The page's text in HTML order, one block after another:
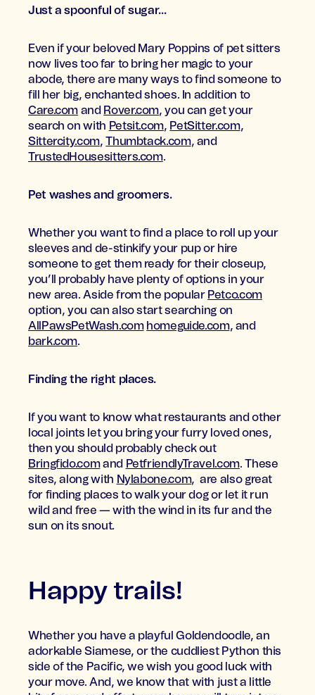
Just a spoonful of sugar...
Even if your beloved Mary Poppins of pet sitters
now lives too far to bring her magic to your
abode, there are many ways to find someone to
fill her big, enchanted shoes. In addition to
Care.com and Rover.com, you can get your
search on with Petsit.com, PetSitter.com,
Sittercity.com,Thumbtack.com, and
TrustedHousesitters.com.
Pet washes and groomers.
Whether you want to find a place to roll up your
sleeves and de-stinkify your pup or hire
someone to get them ready for their closeup,
you’ll probably have plenty of options in your
new area. Aside from the popular Petco.com
option, you can also start searching on
AllPawsPetWash.com homeguide.com, and
bark.com.
Finding the right places.
If you want to know what restaurants and other
local joints let you bring your furry loved ones,
then you should probably check out
Bringfido.comand PetfriendlyTravel.com. These
sites, along with Nylabone.com, are also great
for finding places to walk your dog or let it run
wild and free — with the wind in its fur and the
sun on its snout.
Happy trails!
Whether you have a playful Goldendoodle, an
adorkable Siamese, or the cuddliest Python this
side of the Pacific, we wish you good luck with
your move. And, we know that with just a little